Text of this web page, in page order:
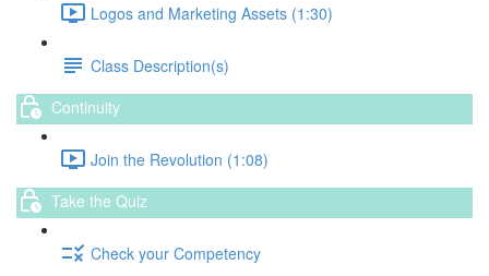
Logos and Marketing Assets (1:30)
Class Description(s)
Continuity
Join the Revolution (1:08)
Take the Quiz
Check your Competency